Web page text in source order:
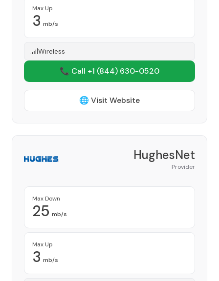
Max Up
3 mb/s
Wireless
📞 Call +1 (844) 630-0520
🌐 Visit Website
HughesNet
Provider
Max Down
25 mb/s
Max Up
3 mb/s